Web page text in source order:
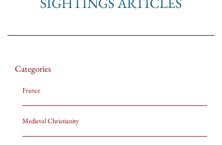
Categories
France
Medieval Christianity